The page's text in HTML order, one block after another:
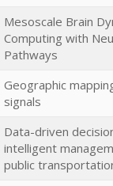
Mesoscale Brain
Computing with
Pathways
Geographic
signals
Data-driven
intelligent
public